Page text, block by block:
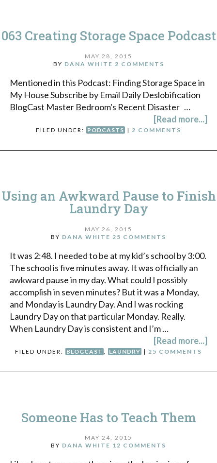
063 Creating Storage Space Podcast
MAY 28, 2015
BY DANA WHITE 2 COMMENTS
Mentioned in this Podcast: Finding Storage Space in
My House Subscribe by Email Daily Deslobification
BlogCast Master Bedroom's Recent Disaster …
[Read more...]
FILED UNDER: PODCASTS | 2 COMMENTS
Using an Awkward Pause to Finish
Laundry Day
MAY 26, 2015
BY DANA WHITE 25 COMMENTS
It was 2:48. I needed to be at my kid’s school by 3:00.
The school is five minutes away. It was officially an
awkward pause in my day. What could I possibly
accomplish in seven minutes? But it was a Monday,
and Monday is Laundry Day. And I was rocking
Laundry Day on that particular Monday. Really.
When Laundry Day is consistent and I’m …
[Read more...]
FILED UNDER: BLOGCAST LAUNDRY | 25 COMMENTS
Someone Has to Teach Them
MAY 24, 2015
BY DANA WHITE 12 COMMENTS